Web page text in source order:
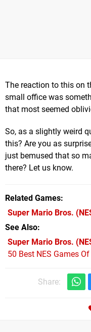
The reaction to this on
small office was
that most seemed
So, as a slightly weird
this? Are you as
just bemused that so
there? Let us know.
Related Games
Super Mario Bros.
See Also
Super Mario Bros.
50 Best NES Games
Share: